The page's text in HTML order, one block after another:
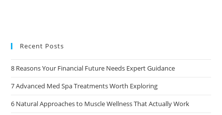
Recent Posts
8 Reasons Your Financial Future Needs Expert Guidance
7 Advanced Med Spa Treatments Worth Exploring
6 Natural Approaches to Muscle Wellness That Actually Work